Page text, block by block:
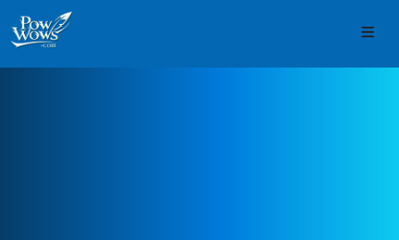
Skip to content
Skip to footer